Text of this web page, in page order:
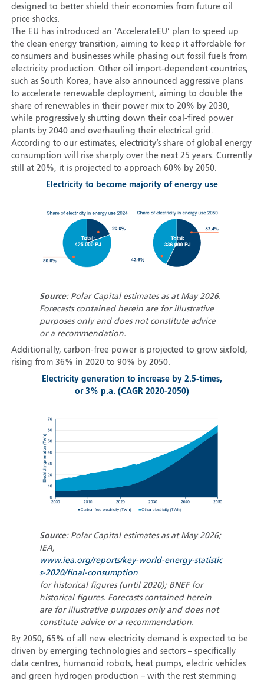
designed to better shield their economies from future oil
price shocks.
The EU has introduced an ‘AccelerateEU’ plan to speed up
the clean energy transition, aiming to keep it affordable for
consumers and businesses while phasing out fossil fuels from
electricity production. Other oil import-dependent countries,
such as South Korea, have also announced aggressive plans
to accelerate renewable deployment, aiming to double the
share of renewables in their power mix to 20% by 2030,
while progressively shutting down their coal-fired power
plants by 2040 and overhauling their electrical grid.
According to our estimates, electricity’s share of global energy
consumption will rise sharply over the next 25 years. Currently
still at 20%, it is projected to approach 60% by 2050.
Electricity to become majority of energy use
Source: Polar Capital estimates as at May 2026.
Forecasts contained herein are for illustrative
purposes only and does not constitute advice
or a recommendation.
Additionally, carbon-free power is projected to grow sixfold,
rising from 36% in 2020 to 90% by 2050.
Electricity generation to increase by 2.5-times,
or 3% p.a. (CAGR 2020-2050)
Source: Polar Capital estimates as at May 2026;
IEA,
www.iea.org/reports/key-world-energy-statistic
s-2020/final-consumption
for historical figures (until 2020); BNEF for
historical figures. Forecasts contained herein
are for illustrative purposes only and does not
constitute advice or a recommendation.
By 2050, 65% of all new electricity demand is expected to be
driven by emerging technologies and sectors – specifically
data centres, humanoid robots, heat pumps, electric vehicles
and green hydrogen production – with the rest stemming